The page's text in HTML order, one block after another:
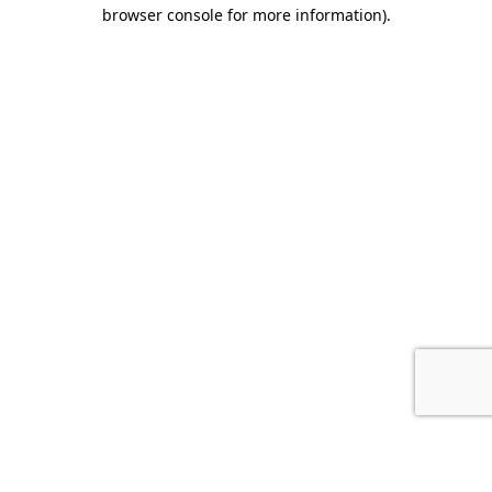
browser console for more information).